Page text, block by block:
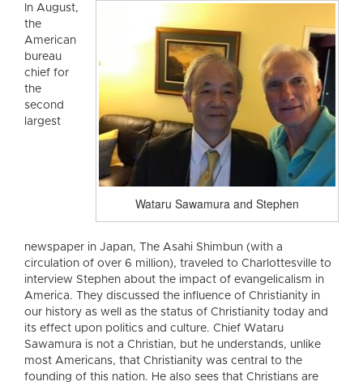
Wataru Sawamura and Stephen
In August,
the
American
bureau
chief for
the
second
largest
newspaper in Japan, The Asahi Shimbun (with a
circulation of over 6 million), traveled to Charlottesville to
interview Stephen about the impact of evangelicalism in
America. They discussed the influence of Christianity in
our history as well as the status of Christianity today and
its effect upon politics and culture. Chief Wataru
Sawamura is not a Christian, but he understands, unlike
most Americans, that Christianity was central to the
founding of this nation. He also sees that Christians are